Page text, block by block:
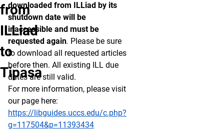
from
ILLiad
to
Tipasa
downloaded from ILLiad by its
shutdown date will be
inaccessible and must be
requested again. Please be sure
to download all requested articles
before then. All existing ILL due
dates are still valid.
For more information, please visit
our page here:
https://libguides.uccs.edu/c.php?
g=117504&p=11393434